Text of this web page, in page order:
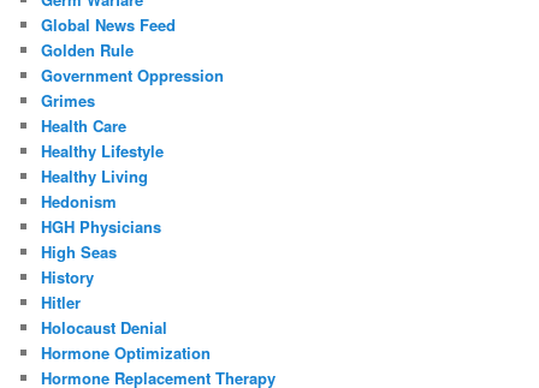
Global News Feed
Golden Rule
Government Oppression
Grimes
Health Care
Healthy Lifestyle
Healthy Living
Hedonism
HGH Physicians
High Seas
History
Hitler
Holocaust Denial
Hormone Optimization
Hormone Replacement Therapy